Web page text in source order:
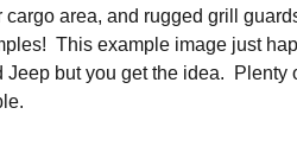
cargo area, and rugged grill
This example image just
Jeep but you get the idea. Plenty